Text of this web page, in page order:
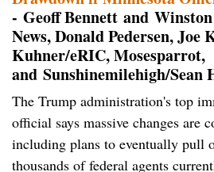
- Geoff Bennett and
News, Donald Pedersen, Joe
Kuhner/eRIC, Mosesparrot,
and Sunshinemilehigh/Sean
The Trump administration's top
official says massive changes are
including plans to eventually pull
thousands of federal agents